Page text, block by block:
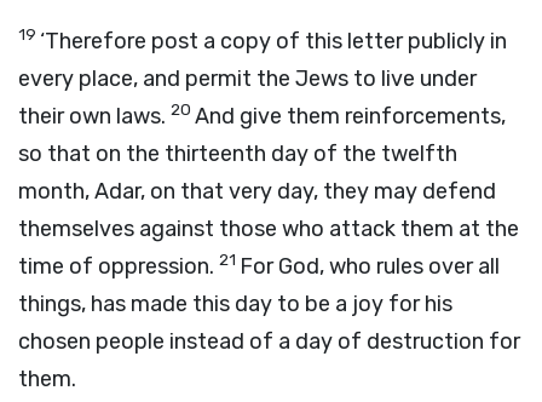
19 ‘Therefore post a copy of this letter publicly in
every place, and permit the Jews to live under
their own laws. 20 And give them reinforcements,
so that on the thirteenth day of the twelfth
month, Adar, on that very day, they may defend
themselves against those who attack them at the
time of oppression. 21 For God, who rules over all
things, has made this day to be a joy for his
chosen people instead of a day of destruction for
them.